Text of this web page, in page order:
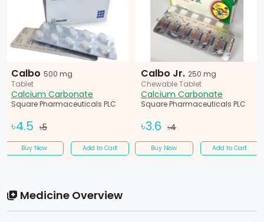
Calbo 500 mg
Tablet
Calcium Carbonate
Square Pharmaceuticals PLC
৳4.5 ৳5
Buy Now Add to Cart
Calbo Jr. 250 mg
Chewable Tablet
Calcium Carbonate
Square Pharmaceuticals PLC
৳3.6 ৳4
Buy Now Add to Cart
Medicine Overview